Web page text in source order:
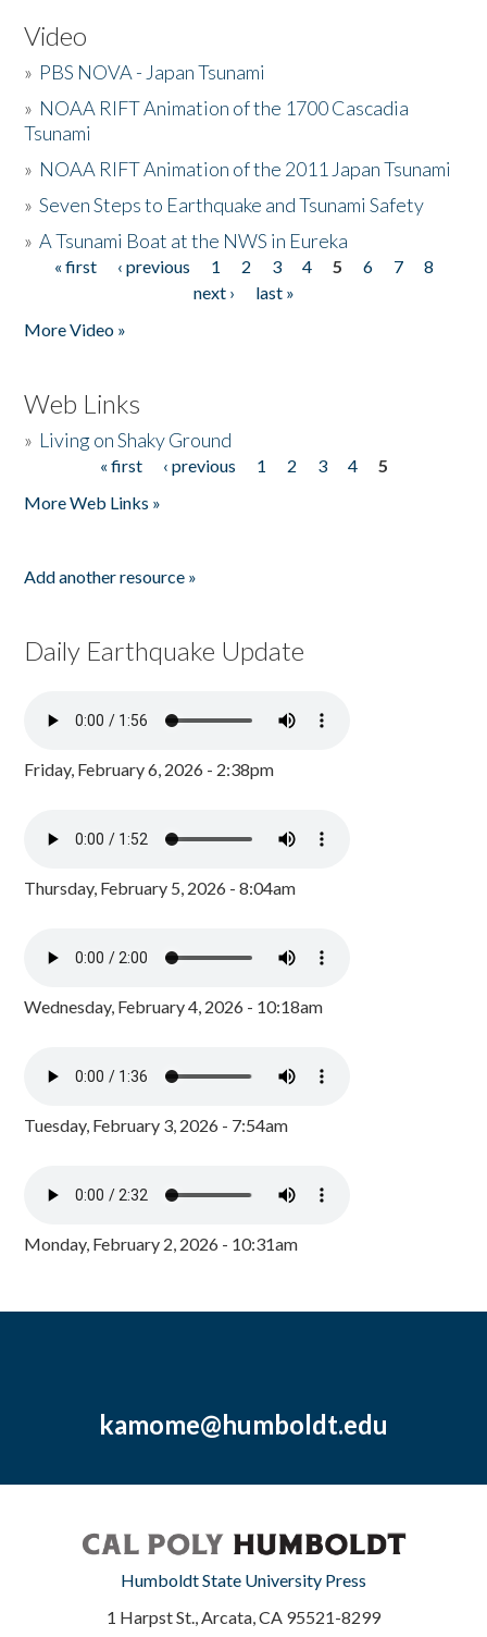
Video
» PBS NOVA - Japan Tsunami
» NOAA RIFT Animation of the 1700 Cascadia
Tsunami
» NOAA RIFT Animation of the 2011 Japan Tsunami
»Seven Steps to Earthquake and Tsunami Safety
»A Tsunami Boat at the NWS in Eureka
Pages
« first ‹ previous 1 2 3 4 5 6 7
8
next ›
last »
More Video »
Web Links
» Living on Shaky Ground
« first ‹ previous 1 2 3 4
5
More Web Links »
Add another resource »
Daily Earthquake Update
Friday, February 6, 2026 - 2:38pm
Thursday, February 5, 2026 - 8:04am
Wednesday, February 4, 2026 - 10:18am
Tuesday, February 3, 2026 - 7:54am
Monday, February 2, 2026 - 10:31am
kamome@humboldt.edu
Humboldt State University Press
1 Harpst St., Arcata, CA 95521-8299